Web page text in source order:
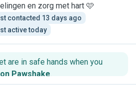
en zorg met hart 🩷
contacted 13 days ago
active today
are in safe hands when you
Pawshake.